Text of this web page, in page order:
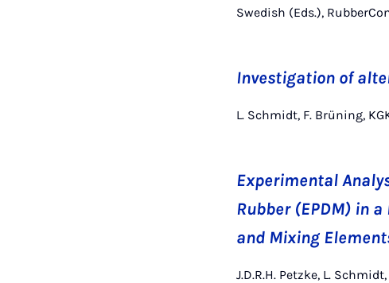
Swedish (Eds.),
Investigation of
L. Schmidt, F. Brüning,
Experimental
Rubber (EPDM) in
and Mixing
J.D.R.H. Petzke, L.